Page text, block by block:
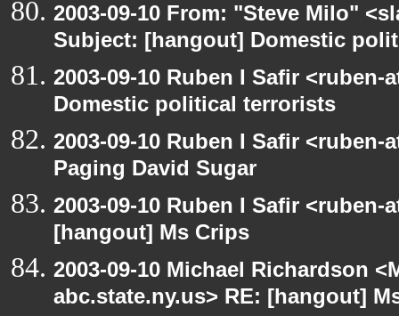
2003-09-10 From: "Steve Milo"
Subject: [hangout] Domestic
2003-09-10 Ruben I Safir
Domestic political terrorists
2003-09-10 Ruben I Safir
Paging David Sugar
2003-09-10 Ruben I Safir
[hangout] Ms Crips
2003-09-10 Michael Richardson
abc.state.ny.us> RE: [hangout]